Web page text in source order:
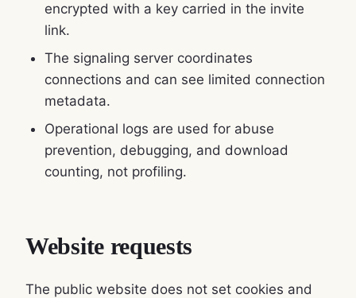
encrypted with a key carried in the invite
link.
The signaling server coordinates
connections and can see limited connection
metadata.
Operational logs are used for abuse
prevention, debugging, and download
counting, not profiling.
Website requests
The public website does not set cookies and